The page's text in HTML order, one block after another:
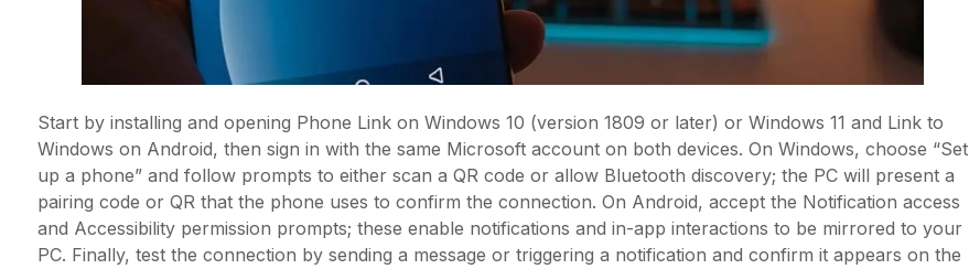
Start by installing and opening Phone Link on Windows 10 (version 1809 or later) or Windows 11 and Link to
Windows on Android, then sign in with the same Microsoft account on both devices. On Windows, choose “Set
up a phone” and follow prompts to either scan a QR code or allow Bluetooth discovery; the PC will present a
pairing code or QR that the phone uses to confirm the connection. On Android, accept the Notification access
and Accessibility permission prompts; these enable notifications and in-app interactions to be mirrored to your
PC. Finally, test the connection by sending a message or triggering a notification and confirm it appears on the